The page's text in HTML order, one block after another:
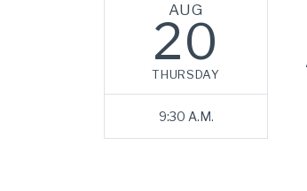
AUG
20
THURSDAY
9:30 A.M.